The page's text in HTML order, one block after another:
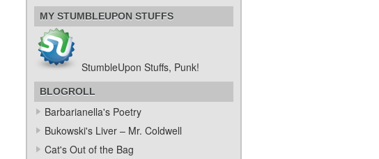
MY STUMBLEUPON STUFFS
StumbleUpon Stuffs, Punk!
BLOGROLL
Barbarianella's Poetry
Bukowski's Liver – Mr. Coldwell
Cat's Out of the Bag